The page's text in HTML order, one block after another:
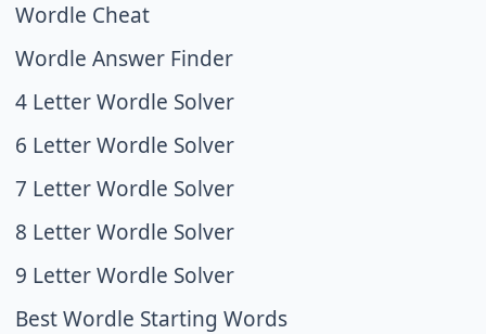
Wordle Cheat
Wordle Answer Finder
4 Letter Wordle Solver
6 Letter Wordle Solver
7 Letter Wordle Solver
8 Letter Wordle Solver
9 Letter Wordle Solver
Best Wordle Starting Words